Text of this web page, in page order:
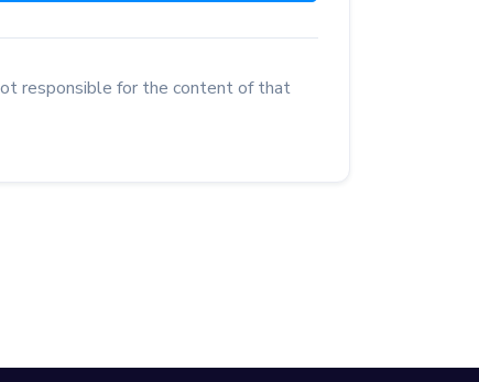
responsible for the content of that